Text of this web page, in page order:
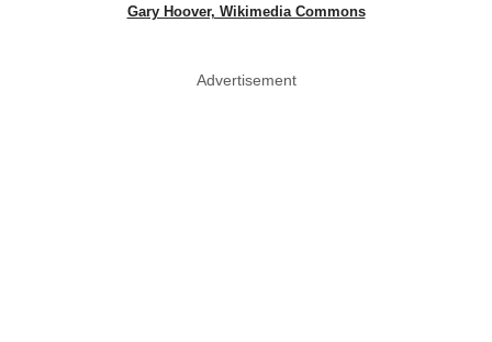
Gary Hoover, Wikimedia Commons
Advertisement